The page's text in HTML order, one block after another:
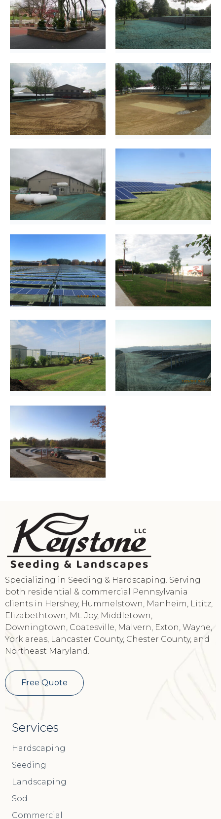
Specializing in Seeding & Hardscaping. Serving
both residential & commercial Pennsylvania
clients in Hershey, Hummelstown, Manheim, Lititz,
Elizabethtown, Mt. Joy, Middletown,
Downingtown, Coatesville, Malvern, Exton, Wayne,
York areas, Lancaster County, Chester County, and
Northeast Maryland.
Free Quote
Services
Hardscaping
Seeding
Landscaping
Sod
Commercial